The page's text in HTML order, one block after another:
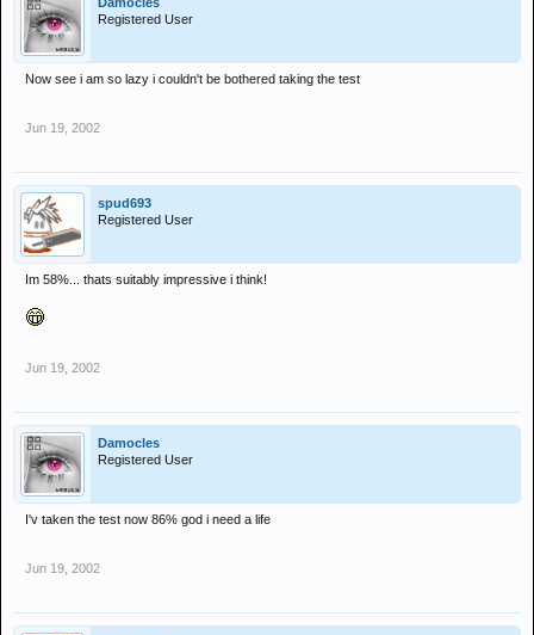
Registered User
Now see i am so lazy i couldn't be bothered taking the test
Jun 19, 2002
spud693
Registered User
Im 58%... thats suitably impressive i think!
Jun 19, 2002
Damocles
Registered User
I'v taken the test now 86% god i need a life
Jun 19, 2002